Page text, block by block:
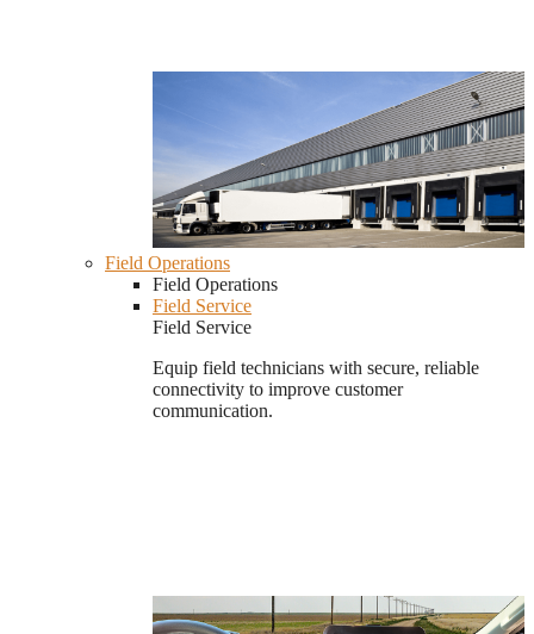
Field Operations
Field Operations
Field Service
Field Service
Equip field technicians with secure, reliable
connectivity to improve customer
communication.